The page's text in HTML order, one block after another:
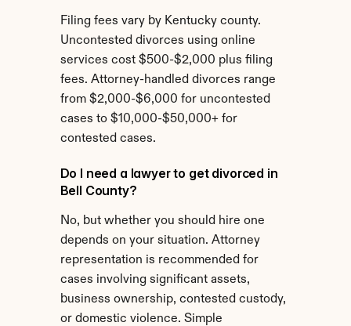
Filing fees vary by Kentucky county.
Uncontested divorces using online
services cost $500-$2,000 plus filing
fees. Attorney-handled divorces range
from $2,000-$6,000 for uncontested
cases to $10,000-$50,000+ for
contested cases.
Do I need a lawyer to get divorced in
Bell County?
No, but whether you should hire one
depends on your situation. Attorney
representation is recommended for
cases involving significant assets,
business ownership, contested custody,
or domestic violence. Simple